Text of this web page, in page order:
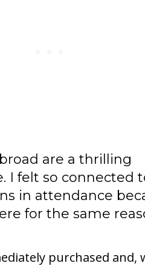
are a thrilling
I felt so connected
in attendance
for the same
purchased and,